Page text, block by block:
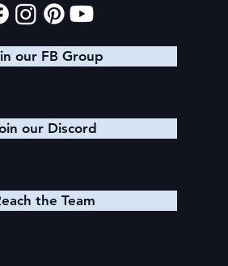
our FB Group
our Discord
the Team